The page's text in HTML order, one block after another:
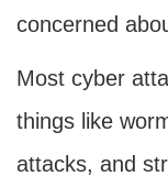
concerned
Most cyber
things like
attacks, and